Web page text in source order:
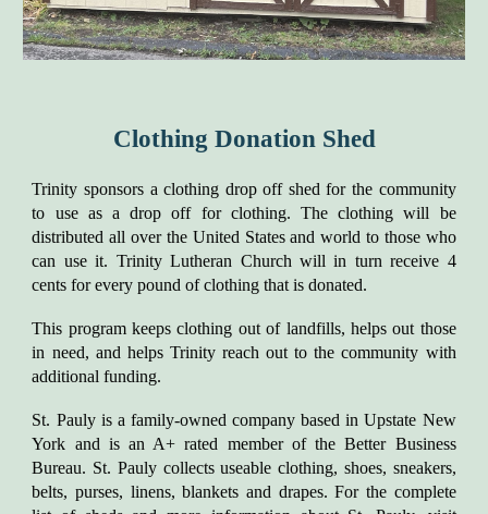
Clothing Donation Shed
​​Trinity sponsors a clothing drop off shed for the community
to use as a drop off for clothing. The clothing will be
distributed all over the United States and world to those who
can use it. Trinity Lutheran Church will in turn receive 4
cents for every pound of clothing that is donated.
This program keeps clothing out of landfills, helps out those
in need, and helps Trinity reach out to the community with
additional funding.
St. Pauly is a family-owned company based in Upstate New
York and is an A+ rated member of the Better Business
Bureau. St. Pauly collects useable clothing, shoes, sneakers,
belts, purses, linens, blankets and drapes. For the complete